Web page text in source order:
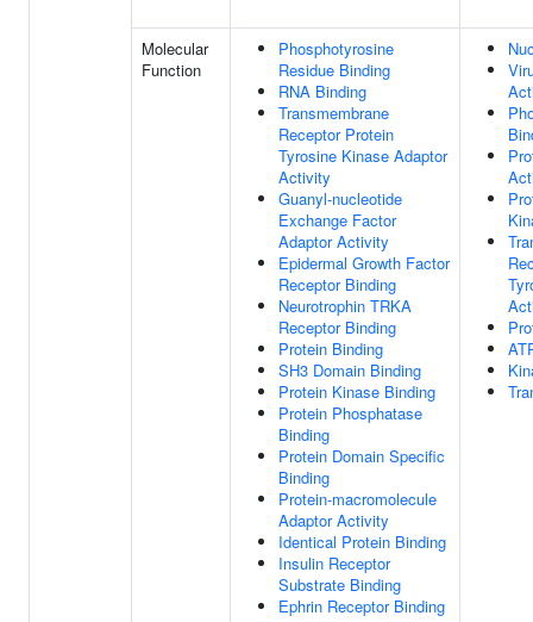
Molecular
Function
Phosphotyrosine
Residue Binding
RNA Binding
Transmembrane
Receptor Protein
Tyrosine Kinase Adaptor
Activity
Guanyl-nucleotide
Exchange Factor
Adaptor Activity
Epidermal Growth Factor
Receptor Binding
Neurotrophin TRKA
Receptor Binding
Protein Binding
SH3 Domain Binding
Protein Kinase Binding
Protein Phosphatase
Binding
Protein Domain Specific
Binding
Protein-macromolecule
Adaptor Activity
Identical Protein Binding
Insulin Receptor
Substrate Binding
Ephrin Receptor Binding